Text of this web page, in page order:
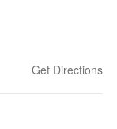
Get Directions